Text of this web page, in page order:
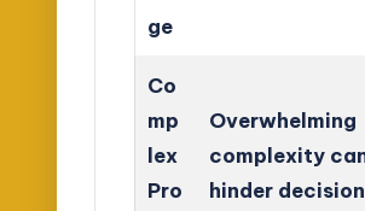
ge
Co
mp
lex
Pro
Overwhelming
complexity
hinder